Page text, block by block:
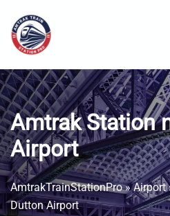
content
Amtrak Station
Airport
AmtrakTrainStationPro»Airport
Dutton Airport